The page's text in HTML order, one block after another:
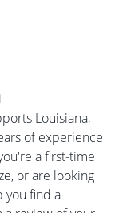
Louisiana,
of experience
a first-time
or are looking
you find a